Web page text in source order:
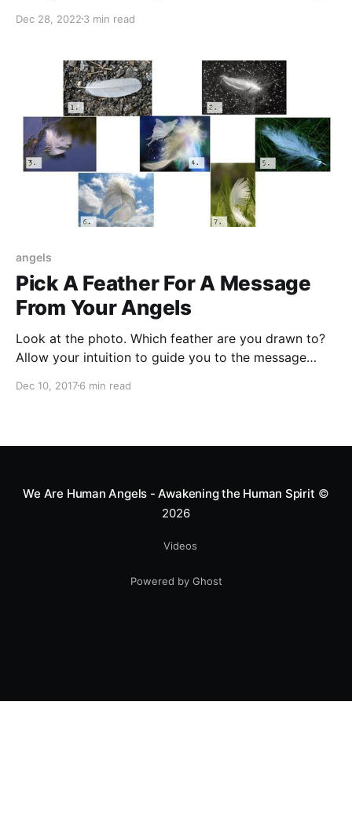
Dec 28, 2022 3 min read
angels
Pick A Feather For A Message
From Your Angels
Look at the photo. Which feather are you drawn to?
Allow your intuition to guide you to the message
your path.
Dec 10, 20176 min read
We Are Human Angels - Awakening the Human Spirit ©
2026
Videos
Powered by Ghost